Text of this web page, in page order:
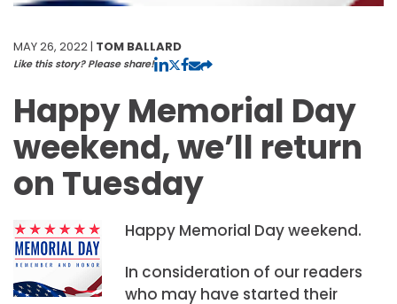
MAY 26, 2022 | TOM BALLARD
Like this story? Please share!
Happy Memorial Day
weekend, we’ll return
on Tuesday
Happy Memorial Day weekend.
In consideration of our readers
who may have started their